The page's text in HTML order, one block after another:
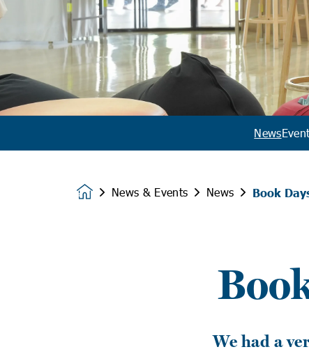
News
HomepageNews & Events News Book
We had a